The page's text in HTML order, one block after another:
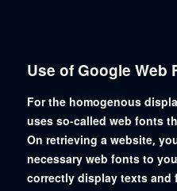
Use of Google Web
For the homogenous
uses so-called web fonts
On retrieving a website,
necessary web fonts to
correctly display texts and